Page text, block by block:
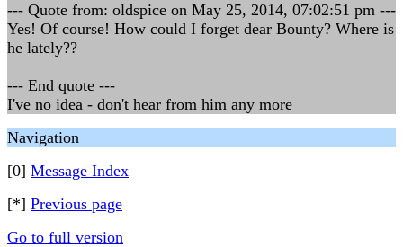
--- Quote from: oldspice on May 25, 2014, 07:02:51 pm ---
Yes! Of course! How could I forget dear Bounty? Where is
he lately??
--- End quote ---
I've no idea - don't hear from him any more
Navigation
[0] Message Index
[*] Previous page
Go to full version